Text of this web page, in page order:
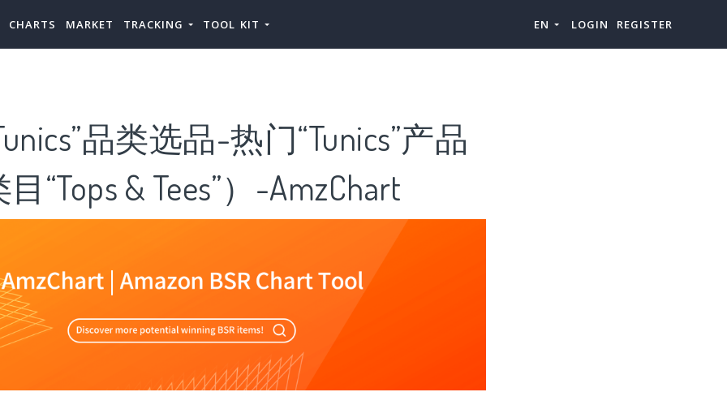
CHARTS MARKET TRACKING TOOL KIT EN LOGIN REGISTER
品类选品-热门“Tunics”产品
“Tops & Tees”）-AmzChart